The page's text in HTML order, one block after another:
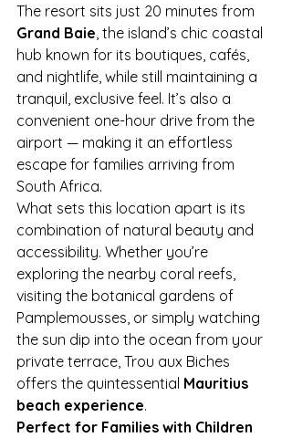
The resort sits just 20 minutes from
Grand Baie , the island’s chic coastal
hub known for its boutiques, cafés,
and nightlife, while still maintaining a
tranquil, exclusive feel. It’s also a
convenient one-hour drive from the
airport — making it an effortless
escape for families arriving from
South Africa.
What sets this location apart is its
combination of natural beauty and
accessibility. Whether you’re
exploring the nearby coral reefs,
visiting the botanical gardens of
Pamplemousses, or simply watching
the sun dip into the ocean from your
private terrace, Trou aux Biches
offers the quintessential Mauritius
beach experience.
Perfect for Families with Children